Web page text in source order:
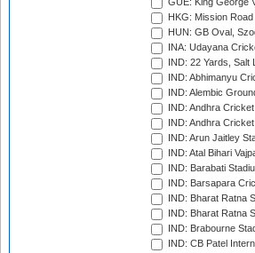
GUE: King George
HKG: Mission
HUN: GB Oval,
INA: Udayana
IND: 22 Yards, Salt
IND: Abhimanyu
IND: Alembic
IND: Andhra
IND: Andhra
IND: Arun Jaitley
IND: Atal Bihari
IND: Barabati
IND: Barsapara
IND: Bharat Ratna
IND: Bharat Ratna
IND: Brabourne
IND: CB Patel